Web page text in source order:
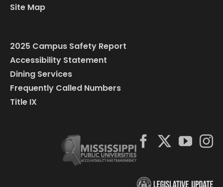
Site Map
2025 Campus Safety Report
Accessibility Statement
Dining Services
Frequently Called Numbers
Title IX